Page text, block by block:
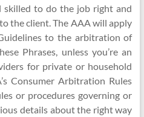
skilled to do the job right and
the client. The AAA will apply
to the arbitration of
Phrases, unless you’re an
for private or household
Consumer Arbitration Rules
or procedures governing or
details about the right way